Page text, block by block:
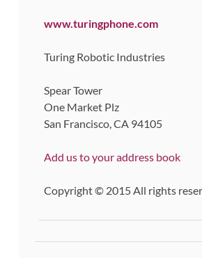
www.turingphone.com
Turing Robotic Industries
Spear Tower
One Market Plz
San Francisco, CA 94105
Add us to your address book
Copyright © 2015 All rights